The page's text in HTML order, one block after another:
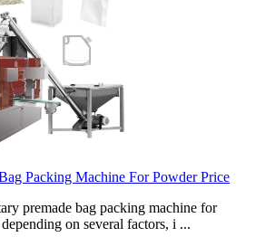
Packing Machine For Powder Price
premade bag packing machine for
on several factors, i ...